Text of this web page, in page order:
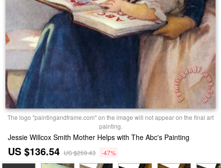
The logo "paintingandframe.com" on the image will not appear on the final art
painting.
Jessie Willcox Smith Mother Helps with The Abc's Painting
US $136.54 US $259.43 -47%